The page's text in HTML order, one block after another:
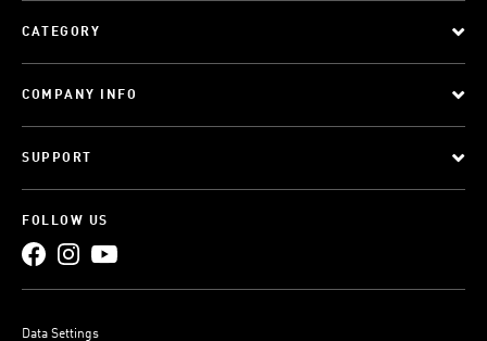
CATEGORY
COMPANY INFO
SUPPORT
FOLLOW US
Data Settings